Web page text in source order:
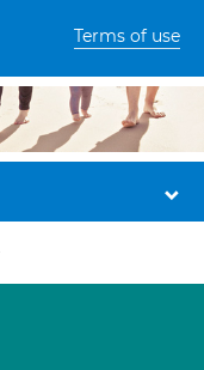
Terms of use